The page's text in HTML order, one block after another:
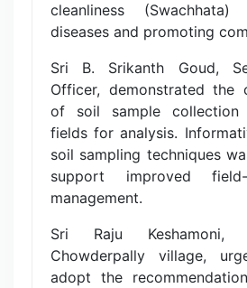
cleanliness
diseases and promoting
Sri B. Srikanth Goud,
Officer, demonstrated the
of soil sample collection
fields for analysis.
soil sampling techniques
support improved
management.
Sri Raju Keshamoni,
Chowderpally village,
adopt the